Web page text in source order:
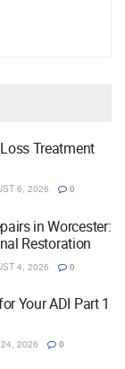
Treatment
6, 2026 0
in Worcester:
Restoration
4, 2026 0
Your ADI Part 1
2026 0